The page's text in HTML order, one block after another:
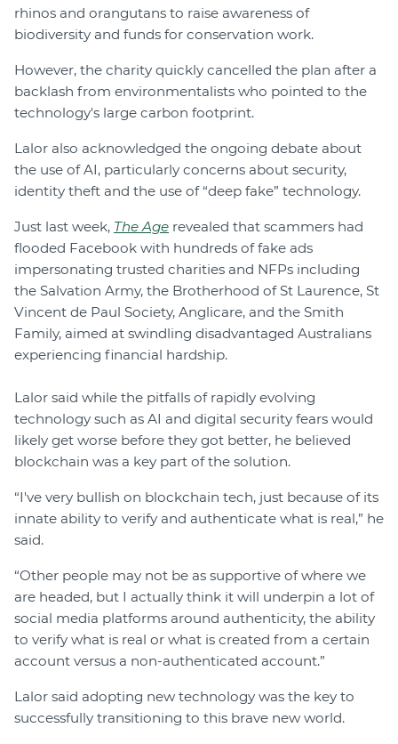
rhinos and orangutans to raise awareness of
biodiversity and funds for conservation work.
However, the charity quickly cancelled the plan after a
backlash from environmentalists who pointed to the
technology's large carbon footprint.
Lalor also acknowledged the ongoing debate about
the use of AI, particularly concerns about security,
identity theft and the use of “deep fake” technology.
Just last week, The Age revealed that scammers had
flooded Facebook with hundreds of fake ads
impersonating trusted charities and NFPs including
the Salvation Army, the Brotherhood of St Laurence, St
Vincent de Paul Society, Anglicare, and the Smith
Family, aimed at swindling disadvantaged Australians
experiencing financial hardship.
Lalor said while the pitfalls of rapidly evolving
technology such as AI and digital security fears would
likely get worse before they got better, he believed
blockchain was a key part of the solution.
“I've very bullish on blockchain tech, just because of its
innate ability to verify and authenticate what is real,” he
said.
“Other people may not be as supportive of where we
are headed, but I actually think it will underpin a lot of
social media platforms around authenticity, the ability
to verify what is real or what is created from a certain
account versus a non-authenticated account.”
Lalor said adopting new technology was the key to
successfully transitioning to this brave new world.